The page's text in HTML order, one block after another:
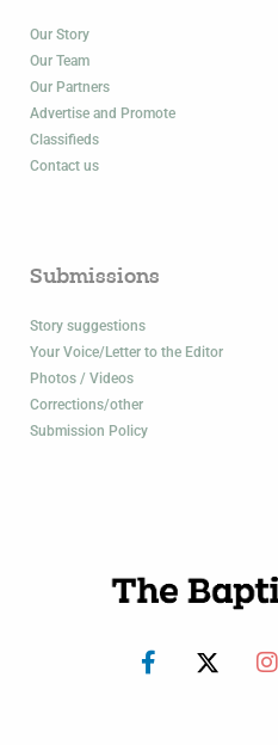
Our Story
Our Team
Our Partners
Advertise and Promote
Classifieds
Contact us
Submissions
Story suggestions
Your Voice/Letter to the Editor
Photos / Videos
Corrections/other
Submission Policy